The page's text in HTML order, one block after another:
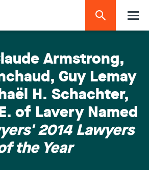
Armstrong,
Guy Lemay
H. Schachter,
of Lavery Named
2014 Lawyers
the Year